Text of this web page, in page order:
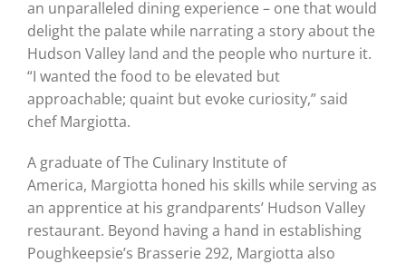
an unparalleled dining experience – one that would
delight the palate while narrating a story about the
Hudson Valley land and the people who nurture it.
“I wanted the food to be elevated but
approachable; quaint but evoke curiosity,” said
chef Margiotta.
A graduate of The Culinary Institute of
America, Margiotta honed his skills while serving as
an apprentice at his grandparents’ Hudson Valley
restaurant. Beyond having a hand in establishing
Poughkeepsie’s Brasserie 292, Margiotta also